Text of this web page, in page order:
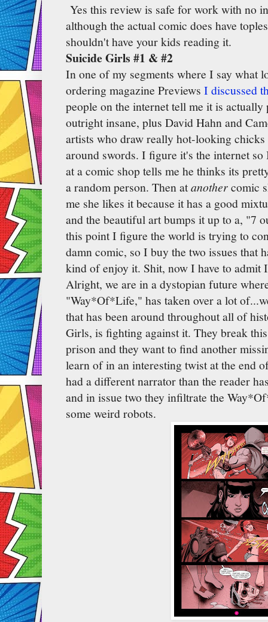
Yes this review is safe for work with no
although the actual comic does have
shouldn't have your kids reading it.
Suicide Girls #1 & #2
In one of my segments where I say what
ordering magazine Previews I discussed
people on the internet tell me it is
outright insane, plus David Hahn and
artists who draw really hot-looking
around swords. I figure it's the internet
at a comic shop tells me he thinks its
a random person. Then atanothercomic
me she likes it because it has a good
and the beautiful art bumps it up to a, "7
this point I figure the world is trying to
damn comic, so I buy the two issues that
kind of enjoy it. Shit, now I have to admit
Alright, we are in a dystopian future
"Way*Of*Life," has taken over a lot
that has been around throughout all of
Girls, is fighting against it. They break
prison and they want to find another
learn of in an interesting twist at the end
had a different narrator than the reader
and in issue two they infiltrate the
some weird robots.